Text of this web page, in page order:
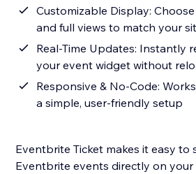
Customizable Display:
and full views to match your
Real-Time Updates: Instantly
your event widget without
Responsive & No-Code:
a simple, user-friendly setup
Eventbrite Ticket makes it easy to
Eventbrite events directly on your